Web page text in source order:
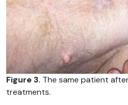
Figure 3. The same patient
treatments.